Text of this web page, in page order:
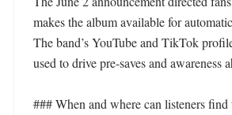
makes the album available for
The band’s YouTube and TikTok
used to drive pre-saves and awareness
### When and where can listeners find